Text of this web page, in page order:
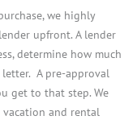
we highly
upfront. A lender
determine how much
A pre-approval
get to that step. We
and rental